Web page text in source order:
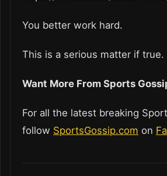
You better work hard.
This is a serious matter if true.
Want More From Sports
For all the latest breaking
follow SportsGossip.com on